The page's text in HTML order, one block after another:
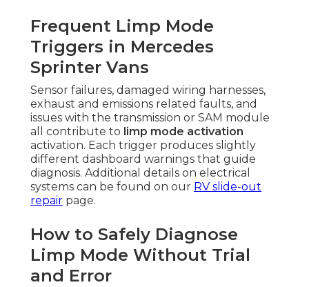
Frequent Limp Mode
Triggers in Mercedes
Sprinter Vans
Sensor failures, damaged wiring harnesses,
exhaust and emissions related faults, and
issues with the transmission or SAM module
all contribute to limp mode activation
activation. Each trigger produces slightly
different dashboard warnings that guide
diagnosis. Additional details on electrical
systems can be found on our RV slide-out
repair page.
How to Safely Diagnose
Limp Mode Without Trial
and Error